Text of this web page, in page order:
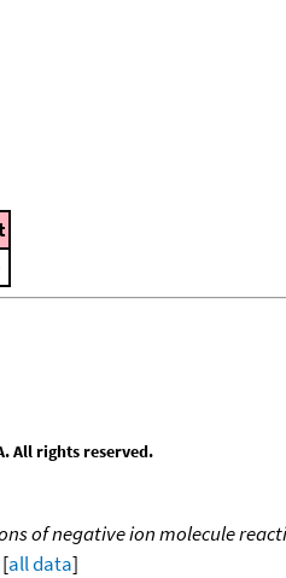
All rights reserved.
of negative ion molecule
[all data]